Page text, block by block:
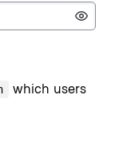
which users